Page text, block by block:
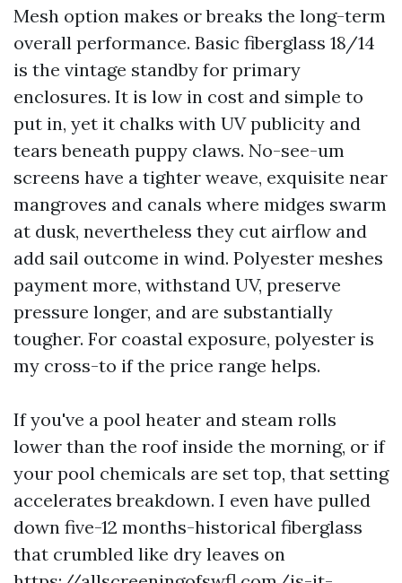
Mesh option makes or breaks the long-term
overall performance. Basic fiberglass 18/14
is the vintage standby for primary
enclosures. It is low in cost and simple to
put in, yet it chalks with UV publicity and
tears beneath puppy claws. No-see-um
screens have a tighter weave, exquisite near
mangroves and canals where midges swarm
at dusk, nevertheless they cut airflow and
add sail outcome in wind. Polyester meshes
payment more, withstand UV, preserve
pressure longer, and are substantially
tougher. For coastal exposure, polyester is
my cross-to if the price range helps.
If you've a pool heater and steam rolls
lower than the roof inside the morning, or if
your pool chemicals are set top, that setting
accelerates breakdown. I even have pulled
down five-12 months-historical fiberglass
that crumbled like dry leaves on